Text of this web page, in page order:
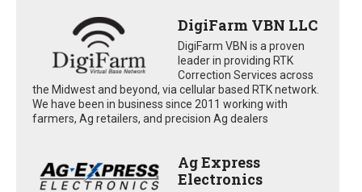
DigiFarm VBN LLC
DigiFarm VBN is a proven
leader in providing RTK
Correction Services across
the Midwest and beyond, via cellular based RTK network.
We have been in business since 2011 working with
farmers, Ag retailers, and precision Ag dealers
Ag Express
Electronics